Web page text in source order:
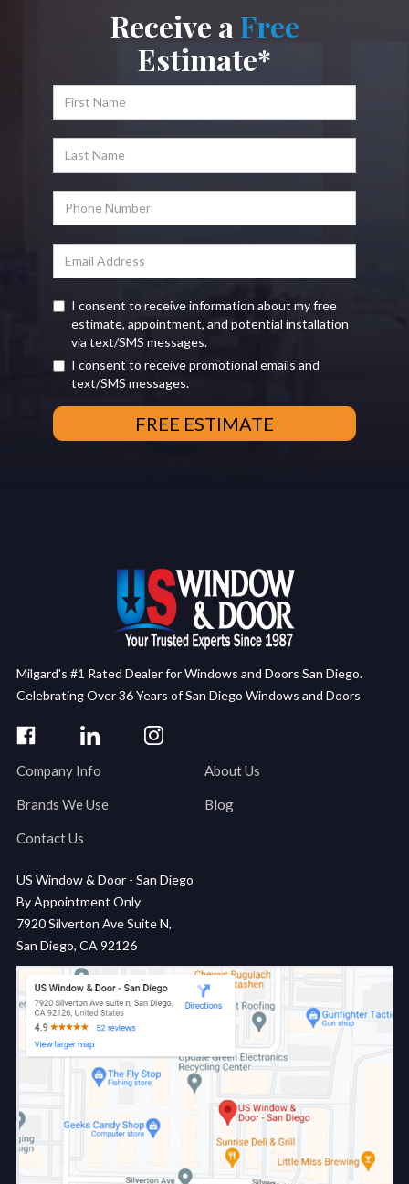
Receive aFree
Estimate*
I consent to receive information about my free
estimate, appointment, and potential installation
via text/SMS messages.
I consent to receive promotional emails and
text/SMS messages.
Milgard's #1 Rated Dealer for Windows and Doors San Diego.
Celebrating Over 36 Years of San Diego Windows and Doors
Company Info About Us
Brands We Use Blog
Contact Us
US Window & Door - San Diego
By Appointment Only
7920 Silverton Ave Suite N,
San Diego, CA 92126